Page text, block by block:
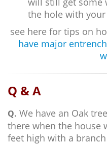
the hole with
see here for tips on
have major
Q & A
Q. We have an Oak
there when the house
feet high with a